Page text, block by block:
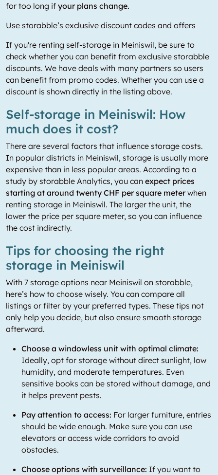
for too long if your plans change.
Use storabble’s exclusive discount codes and offers
If you're renting self-storage in Meiniswil, be sure to
check whether you can benefit from exclusive storabble
discounts. We have deals with many partners so users
can benefit from promo codes. Whether you can use a
discount is shown directly in the listing above.
Self-storage in Meiniswil: How
much does it cost?
There are several factors that influence storage costs.
In popular districts in Meiniswil, storage is usually more
expensive than in less popular areas. According to a
study by storabble Analytics, you can expect prices
starting at around twenty CHF per square meterwhen
renting storage in Meiniswil. The larger the unit, the
lower the price per square meter, so you can influence
the cost indirectly.
Tips for choosing the right
storage in Meiniswil
With 7 storage options near Meiniswil on storabble,
here’s how to choose wisely. You can compare all
listings or filter by your preferred types. These tips not
only help you decide, but also ensure smooth storage
afterward.
Choose a windowless unit with optimal climate:
Ideally, opt for storage without direct sunlight, low
humidity, and moderate temperatures. Even
sensitive books can be stored without damage, and
it helps prevent pests.
Pay attention to access: For larger furniture, entries
should be wide enough. Make sure you can use
elevators or access wide corridors to avoid
obstacles.
Choose options with surveillance: If you want to